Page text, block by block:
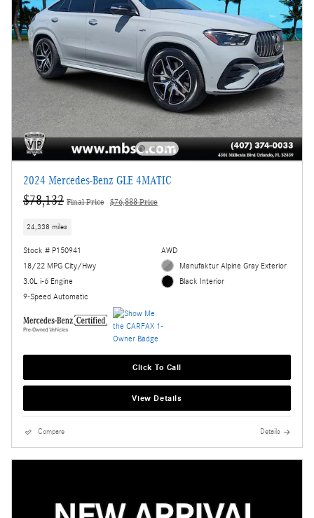
2024 Mercedes-Benz GLE 4MATIC
$78,132 Final Price $76,888 Price
24,338 miles
Stock # P150941
18/22 MPG City/Hwy
3.0L i-6 Engine
9-Speed Automatic
AWD
Manufaktur Alpine Gray Exterior
Black Interior
Click To Call
View Details
Compare Details